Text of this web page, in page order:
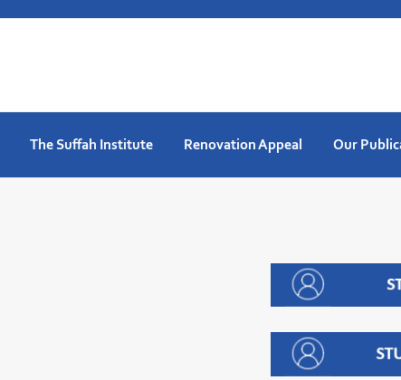
The Suffah Institute Renovation Appeal Our